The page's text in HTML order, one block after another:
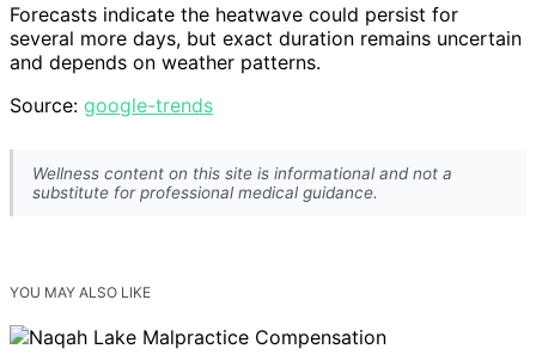
Forecasts indicate the heatwave could persist for
several more days, but exact duration remains uncertain
and depends on weather patterns.
Source: google-trends
Wellness content on this site is informational and not a
substitute for professional medical guidance.
YOU MAY ALSO LIKE